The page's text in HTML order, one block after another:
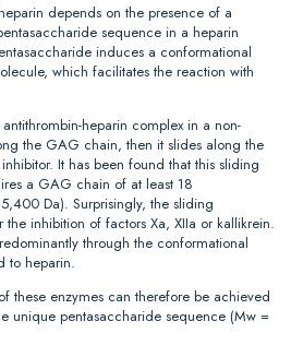
depends on the presence of a
sequence in a heparin
induces a conformational
which facilitates the reaction with
heparin complex in a non-
the GAG chain, then it slides along the
It has been found that this sliding
a GAG chain of at least 18
Da). Surprisingly, the sliding
inhibition of factors Xa, XIIa or kallikrein.
through the conformational
to heparin.
these enzymes can therefore be achieved
unique pentasaccharide sequence (Mw =